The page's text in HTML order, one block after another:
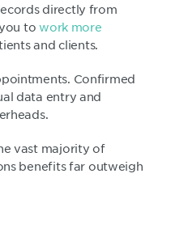
directly from
you towork more
and clients.
Confirmed
data entry and
vast majority of
benefits far outweigh